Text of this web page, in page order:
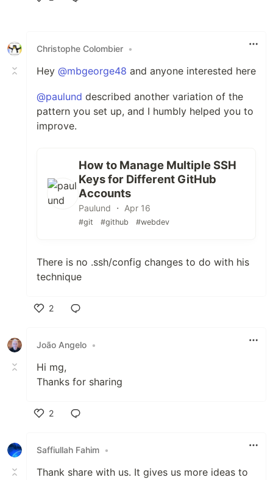
Christophe Colombier •
Hey @mbgeorge48 and anyone interested here
@paulund described another variation of the
pattern you set up, and I humbly helped you to
improve.
How to Manage Multiple SSH
Keys for Different GitHub
Accounts
Paulund ・ Apr 16
#git #github #webdev
There is no .ssh/config changes to do with his
technique
2
João Angelo •
Hi mg,
Thanks for sharing
2
Saffiullah Fahim •
Thank share with us. It gives us more ideas to